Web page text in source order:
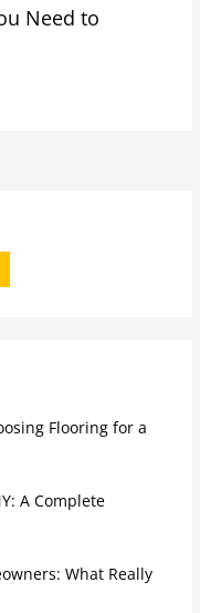
Need to
Flooring for a
A Complete
What Really